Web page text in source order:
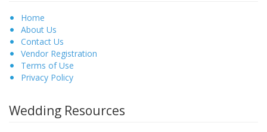
Home
About Us
Contact Us
Vendor Registration
Terms of Use
Privacy Policy
Wedding Resources